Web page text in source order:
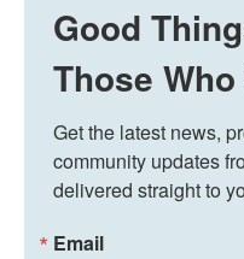
Good
Those
Get the latest news,
community updates
delivered straight to
Email